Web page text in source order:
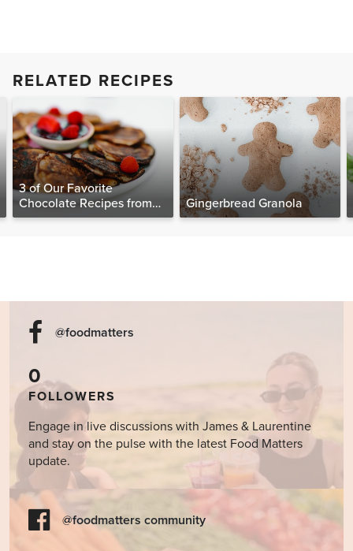
RELATED RECIPES
3 of Our Favorite
Chocolate Recipes from
The Food Matters
Gingerbread Granola
@foodmatters
0
FOLLOWERS
Engage in live discussions with James & Laurentine
and stay on the pulse with the latest Food Matters
update.
@foodmatters community